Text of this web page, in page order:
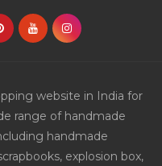
website in India for
range of handmade
handmade
explosion box,